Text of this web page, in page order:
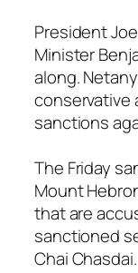
President
Minister
along.
conservative
sanctions
The Friday
Mount
that are
sanctioned
Chai Chasdai.